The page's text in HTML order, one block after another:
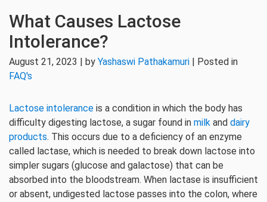
What Causes Lactose
Intolerance?
August 21, 2023 | by Yashaswi Pathakamuri | Posted in
FAQ's
Lactose intolerance is a condition in which the body has
difficulty digesting lactose, a sugar found in milk and dairy
products. This occurs due to a deficiency of an enzyme
called lactase, which is needed to break down lactose into
simpler sugars (glucose and galactose) that can be
absorbed into the bloodstream. When lactase is insufficient
or absent, undigested lactose passes into the colon, where